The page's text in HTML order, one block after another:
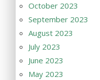
October 2023
September 2023
August 2023
July 2023
June 2023
May 2023